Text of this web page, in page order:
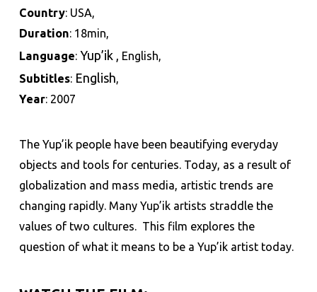
Country: USA,
Duration: 18min,
Language: Yup’ik, English,
Subtitles: English,
Year: 2007
The Yup’ik people have been beautifying everyday
objects and tools for centuries. Today, as a result of
globalization and mass media, artistic trends are
changing rapidly. Many Yup’ik artists straddle the
values of two cultures. This film explores the
question of what it means to be a Yup’ik artist today.